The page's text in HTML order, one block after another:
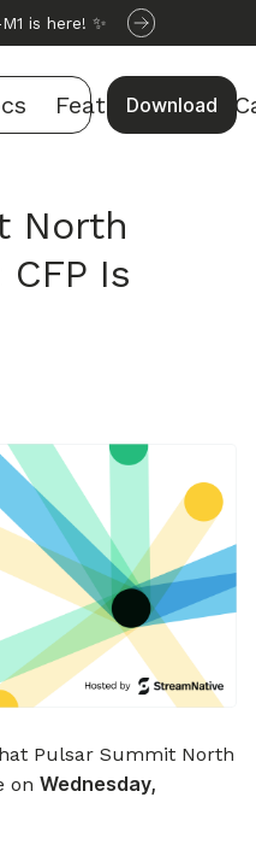
is here! ✨
Features Use
Download
North
Is
Pulsar Summit North
on Wednesday,